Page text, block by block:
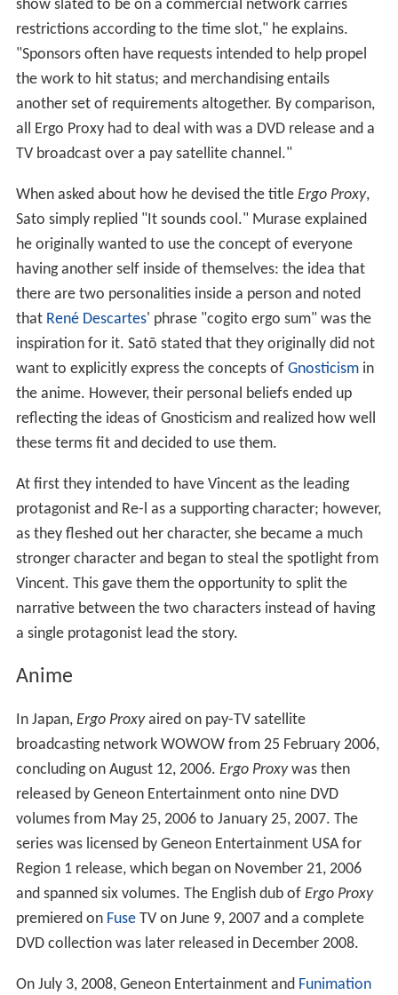
show slated to be on a commercial network carries
restrictions according to the time slot," he explains.
"Sponsors often have requests intended to help propel
the work to hit status; and merchandising entails
another set of requirements altogether. By comparison,
all Ergo Proxy had to deal with was a DVD release and a
TV broadcast over a pay satellite channel."
When asked about how he devised the title Ergo Proxy,
Sato simply replied "It sounds cool." Murase explained
he originally wanted to use the concept of everyone
having another self inside of themselves: the idea that
there are two personalities inside a person and noted
that René Descartes' phrase "cogito ergo sum" was the
inspiration for it. Satō stated that they originally did not
want to explicitly express the concepts of Gnosticismin
the anime. However, their personal beliefs ended up
reflecting the ideas of Gnosticism and realized how well
these terms fit and decided to use them.
At first they intended to have Vincent as the leading
protagonist and Re-l as a supporting character; however,
as they fleshed out her character, she became a much
stronger character and began to steal the spotlight from
Vincent. This gave them the opportunity to split the
narrative between the two characters instead of having
a single protagonist lead the story.
Anime
In Japan, Ergo Proxyaired on pay-TV satellite
broadcasting network WOWOW from 25 February 2006,
concluding on August 12, 2006. Ergo Proxywas then
released by Geneon Entertainment onto nine DVD
volumes from May 25, 2006 to January 25, 2007. The
series was licensed by Geneon Entertainment USA for
Region 1 release, which began on November 21, 2006
and spanned six volumes. The English dub of Ergo Proxy
premiered on FuseTV on June 9, 2007 and a complete
DVD collection was later released in December 2008.
On July 3, 2008, Geneon Entertainment and Funimation